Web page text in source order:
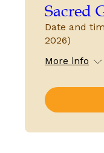
Sacred
Date and
2026)
More info